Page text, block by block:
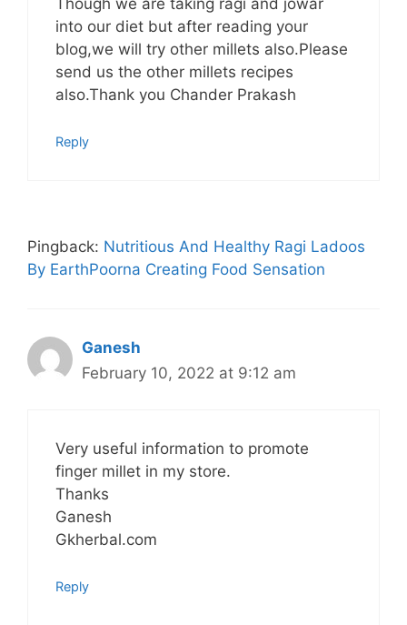
Though we are taking ragi and jowar
into our diet but after reading your
blog,we will try other millets also.Please
send us the other millets recipes
also.Thank you Chander Prakash
Reply
Pingback: Nutritious And Healthy Ragi Ladoos
By EarthPoorna Creating Food Sensation
Ganesh
February 10, 2022 at 9:12 am
Very useful information to promote
finger millet in my store.
Thanks
Ganesh
Gkherbal.com
Reply